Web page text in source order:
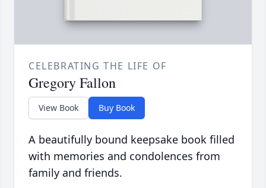
CELEBRATING THE LIFE OF
Gregory Fallon
View Book Buy Book
A beautifully bound keepsake book filled
with memories and condolences from
family and friends.